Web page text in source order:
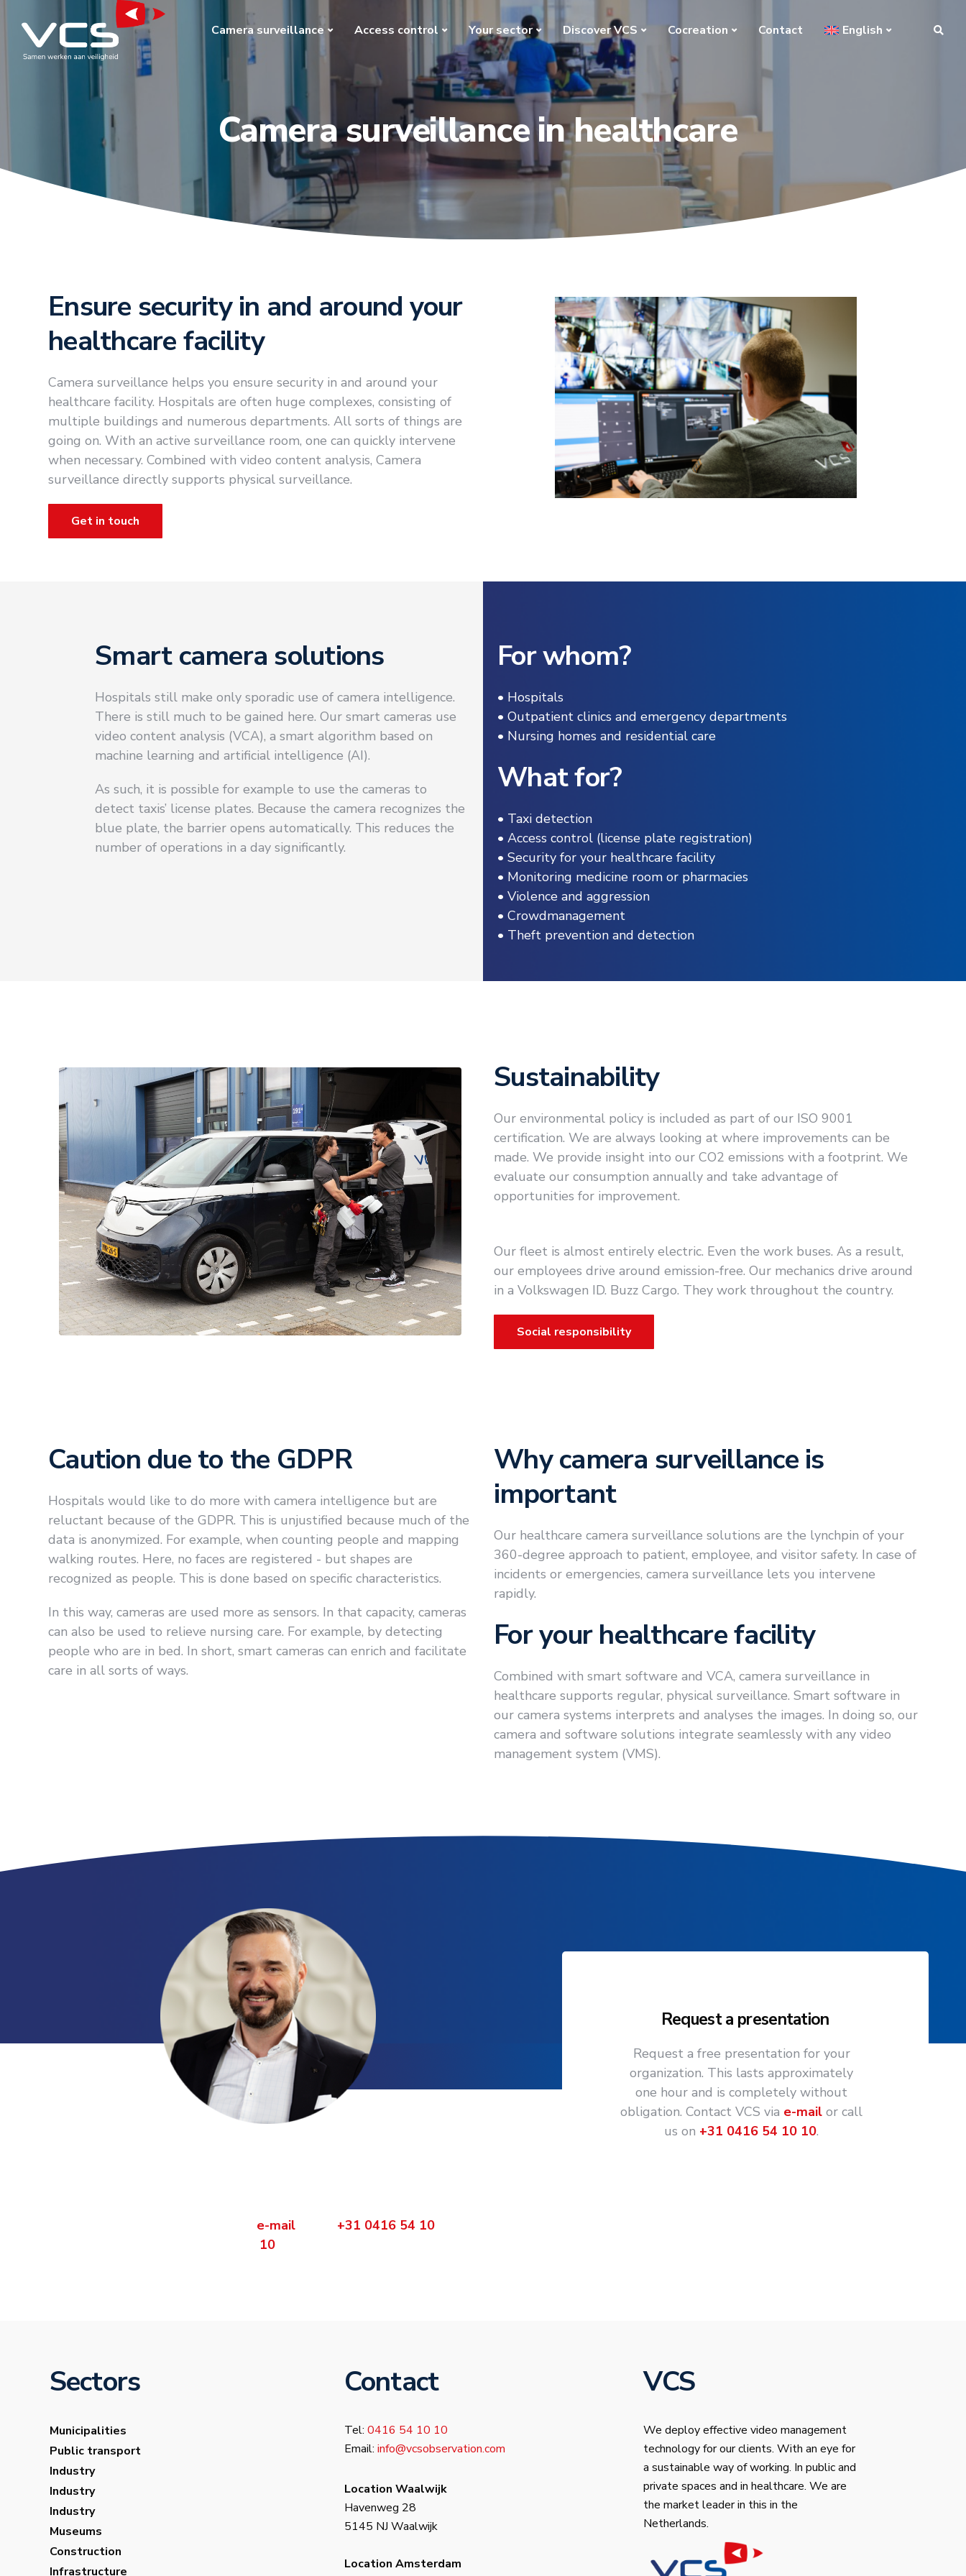
Camera surveillance Access control Your sector Discover VCS Cocreation Contact English
Camera surveillance in healthcare
Ensure security in and around your
healthcare facility
Camera surveillance helps you ensure security in and around your
healthcare facility. Hospitals are often huge complexes, consisting of
multiple buildings and numerous departments. All sorts of things are
going on. With an active surveillance room, one can quickly intervene
when necessary. Combined with video content analysis, Camera
surveillance directly supports physical surveillance.
Get in touch
Smart camera solutions
Hospitals still make only sporadic use of camera intelligence.
There is still much to be gained here. Our smart cameras use
video content analysis (VCA), a smart algorithm based on
machine learning and artificial intelligence (AI).
As such, it is possible for example to use the cameras to
detect taxis’ license plates. Because the camera recognizes the
blue plate, the barrier opens automatically. This reduces the
number of operations in a day significantly.
For whom?
• Hospitals
• Outpatient clinics and emergency departments
• Nursing homes and residential care
What for?
• Taxi detection
• Access control (license plate registration)
• Security for your healthcare facility
• Monitoring medicine room or pharmacies
• Violence and aggression
• Crowdmanagement
• Theft prevention and detection
Sustainability
Our environmental policy is included as part of our ISO 9001
certification. We are always looking at where improvements can be
made. We provide insight into our CO2 emissions with a footprint. We
evaluate our consumption annually and take advantage of
opportunities for improvement.
Our fleet is almost entirely electric. Even the work buses. As a result,
our employees drive around emission-free. Our mechanics drive around
in a Volkswagen ID. Buzz Cargo. They work throughout the country.
Social responsibility
Caution due to the GDPR
Hospitals would like to do more with camera intelligence but are
reluctant because of the GDPR. This is unjustified because much of the
data is anonymized. For example, when counting people and mapping
walking routes. Here, no faces are registered - but shapes are
recognized as people. This is done based on specific characteristics.
In this way, cameras are used more as sensors. In that capacity, cameras
can also be used to relieve nursing care. For example, by detecting
people who are in bed. In short, smart cameras can enrich and facilitate
care in all sorts of ways.
Why camera surveillance is
important
Our healthcare camera surveillance solutions are the lynchpin of your
360-degree approach to patient, employee, and visitor safety. In case of
incidents or emergencies, camera surveillance lets you intervene
rapidly.
For your healthcare facility
Combined with smart software and VCA, camera surveillance in
healthcare supports regular, physical surveillance. Smart software in
our camera systems interprets and analyses the images. In doing so, our
camera and software solutions integrate seamlessly with any video
management system (VMS).
e-mail
+31 0416 54 10
10.
Request a presentation
Request a free presentation for your
organization. This lasts approximately
one hour and is completely without
obligation. Contact VCS via e-mail or call
us on +31 0416 54 10 10.
Sectors
Municipalities
Public transport
Industry
Industry
Industry
Museums
Construction
Infrastructure
Contact
Tel: 0416 54 10 10
Email: info@vcsobservation.com
Location Waalwijk
Havenweg 28
5145 NJ Waalwijk
Location Amsterdam
VCS
We deploy effective video management
technology for our clients. With an eye for
a sustainable way of working. In public and
private spaces and in healthcare. We are
the market leader in this in the
Netherlands.